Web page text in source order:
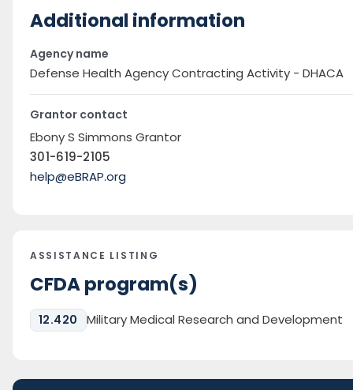
Additional information
Agency name
Defense Health Agency Contracting Activity - DHACA
Grantor contact
Ebony S Simmons Grantor
301-619-2105
help@eBRAP.org
ASSISTANCE LISTING
CFDA program(s)
12.420 Military Medical Research and Development